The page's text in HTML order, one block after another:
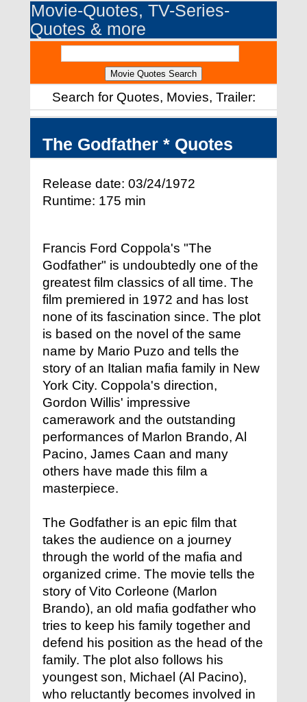
Movie-Quotes, TV-Series-
Quotes & more
Search for Quotes, Movies, Trailer:
The Godfather * Quotes
Release date: 03/24/1972
Runtime: 175 min
Francis Ford Coppola's "The
Godfather" is undoubtedly one of the
greatest film classics of all time. The
film premiered in 1972 and has lost
none of its fascination since. The plot
is based on the novel of the same
name by Mario Puzo and tells the
story of an Italian mafia family in New
York City. Coppola's direction,
Gordon Willis' impressive
camerawork and the outstanding
performances of Marlon Brando, Al
Pacino, James Caan and many
others have made this film a
masterpiece.
The Godfather is an epic film that
takes the audience on a journey
through the world of the mafia and
organized crime. The movie tells the
story of Vito Corleone (Marlon
Brando), an old mafia godfather who
tries to keep his family together and
defend his position as the head of the
family. The plot also follows his
youngest son, Michael (Al Pacino),
who reluctantly becomes involved in